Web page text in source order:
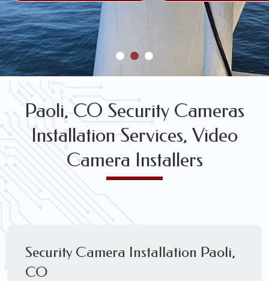
Paoli, CO Security Cameras
Installation Services, Video
Camera Installers
Security Camera Installation Paoli,
CO